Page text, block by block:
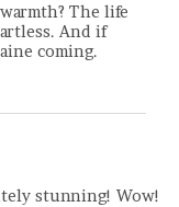
The life
And if
coming.
stunning! Wow!